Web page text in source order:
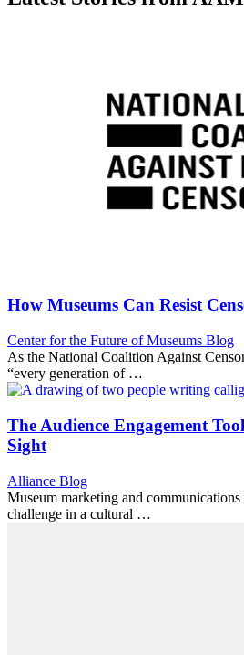
How Museums Can Resist
Category:
Center for the Future of Museums Blog
As the National Coalition Against
“every generation of …
The Audience Engagement
Sight
Category:
Alliance Blog
Museum marketing and
challenge in a cultural …